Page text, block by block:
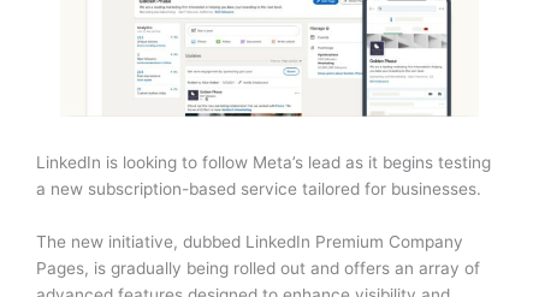
LinkedIn is looking to follow Meta’s lead as it begins testing
a new subscription-based service tailored for businesses.
The new initiative, dubbed LinkedIn Premium Company
Pages, is gradually being rolled out and offers an array of